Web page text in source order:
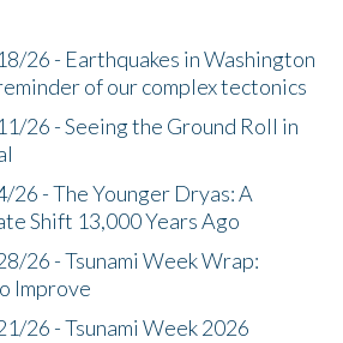
26 - Earthquakes in Washington
of our complex tectonics
26 - Seeing the Ground Roll in
- The Younger Dryas: A
Shift 13,000 Years Ago
26 - Tsunami Week Wrap:
Improve
26 - Tsunami Week 2026